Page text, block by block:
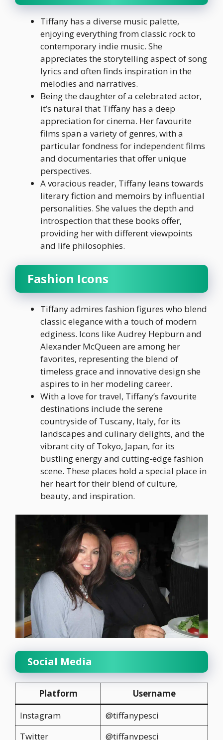
Tiffany has a diverse music palette,
enjoying everything from classic rock to
contemporary indie music. She
appreciates the storytelling aspect of song
lyrics and often finds inspiration in the
melodies and narratives.
Being the daughter of a celebrated actor,
it’s natural that Tiffany has a deep
appreciation for cinema. Her favourite
films span a variety of genres, with a
particular fondness for independent films
and documentaries that offer unique
perspectives.
A voracious reader, Tiffany leans towards
literary fiction and memoirs by influential
personalities. She values the depth and
introspection that these books offer,
providing her with different viewpoints
and life philosophies.
Fashion Icons
Tiffany admires fashion figures who blend
classic elegance with a touch of modern
edginess. Icons like Audrey Hepburn and
Alexander McQueen are among her
favorites, representing the blend of
timeless grace and innovative design she
aspires to in her modeling career.
With a love for travel, Tiffany’s favourite
destinations include the serene
countryside of Tuscany, Italy, for its
landscapes and culinary delights, and the
vibrant city of Tokyo, Japan, for its
bustling energy and cutting-edge fashion
scene. These places hold a special place in
her heart for their blend of culture,
beauty, and inspiration.
Social Media
Platform
Username
Instagram
@tiffanypesci
Twitter
@tiffanypesci